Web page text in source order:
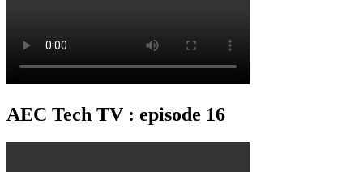
AEC Tech TV : episode 16